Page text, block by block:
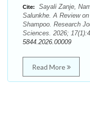
Cite:
Sayali Zanje,
Salunkhe. A Review
Shampoo. Research
Sciences. 2026;
5844.2026.00009
Read More